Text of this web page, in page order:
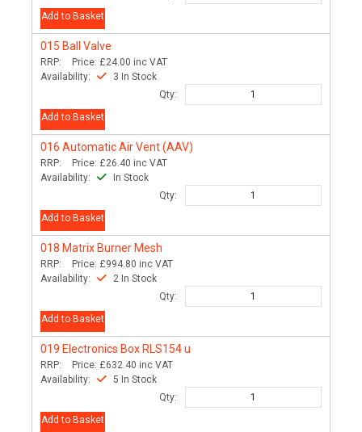
Add to Basket
015 Ball Valve
RRP: Price: £24.00 inc VAT
Availability:
3 In Stock
Qty:
Add to Basket
016 Automatic Air Vent (AAV)
RRP: Price: £26.40 inc VAT
Availability:
In Stock
Qty:
Add to Basket
018 Matrix Burner Mesh
RRP: Price: £994.80 inc VAT
Availability:
2 In Stock
Qty:
Add to Basket
019 Electronics Box RLS154 u
RRP: Price: £632.40 inc VAT
Availability:
5 In Stock
Qty:
Add to Basket